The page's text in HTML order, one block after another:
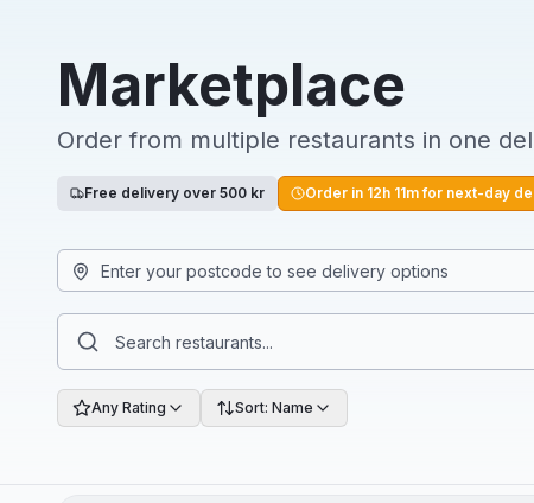
Marketplace
Order from multiple restaurants in one
Free delivery over 500 kr Order in 12h 11m for next-day
Any Rating Sort: Name